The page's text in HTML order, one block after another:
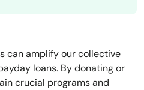
can amplify our collective
loans. By donating or
crucial programs and